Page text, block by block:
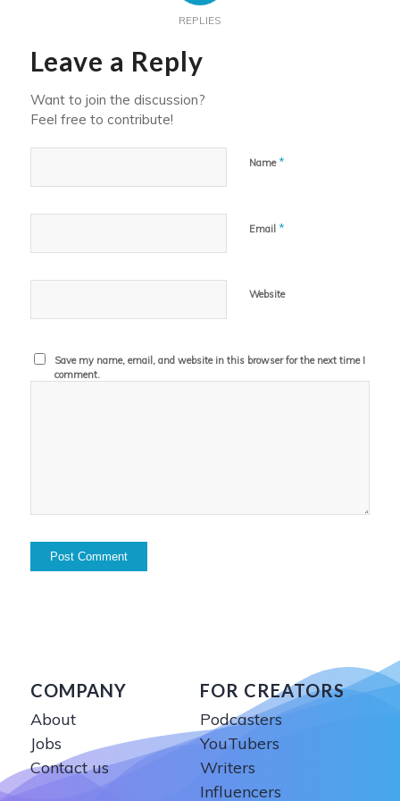
REPLIES
Leave a Reply
Want to join the discussion?
Feel free to contribute!
Name *
Email *
Website
Save my name, email, and website in this browser for the next time I
comment.
COMPANY
About
Jobs
Contact us
FOR CREATORS
Podcasters
YouTubers
Writers
Influencers